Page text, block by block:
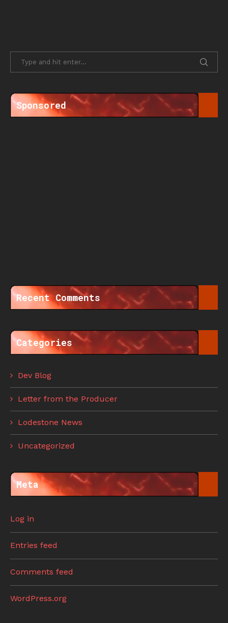
Sponsored
Recent Comments
Categories
Dev Blog
Letter from the Producer
Lodestone News
Uncategorized
Meta
Log in
Entries feed
Comments feed
WordPress.org